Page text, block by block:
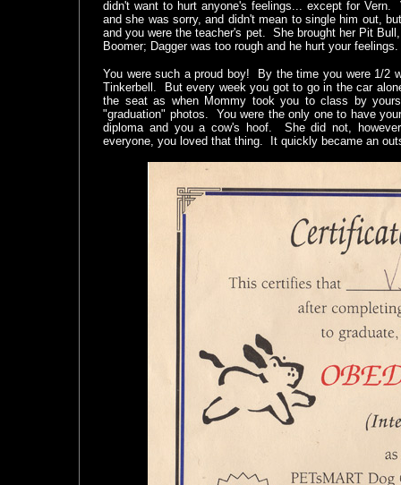
didn't want to hurt anyone's feelings... except for
and she was sorry, and didn't mean to single him out,
and you were the teacher's pet. She brought her Pit
Boomer; Dagger was too rough and he hurt your feelings.
You were such a proud boy! By the time you were 1/2
Tinkerbell. But every week you got to go in the car
the seat as when Mommy took you to class by
"graduation" photos. You were the only one to have
diploma and you a cow's hoof. She did not,
everyone, you loved that thing. It quickly became an